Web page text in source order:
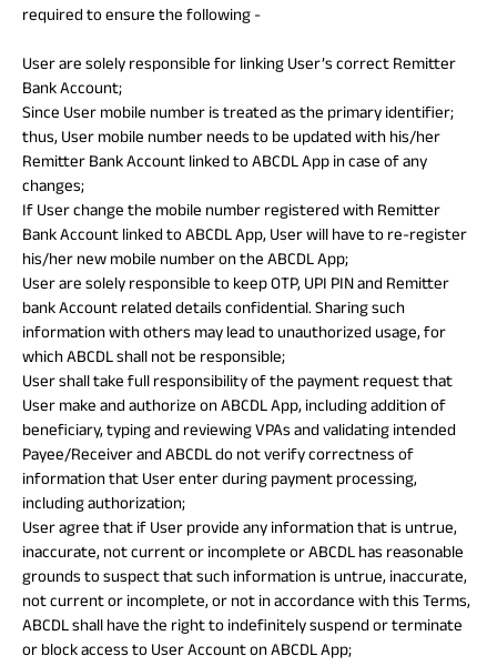
required to ensure the following -
User are solely responsible for linking User’s correct Remitter
Bank Account;
Since User mobile number is treated as the primary identifier;
thus, User mobile number needs to be updated with his/her
Remitter Bank Account linked to ABCDL App in case of any
changes;
If User change the mobile number registered with Remitter
Bank Account linked to ABCDL App, User will have to re-register
his/her new mobile number on the ABCDL App;
User are solely responsible to keep OTP, UPI PIN and Remitter
bank Account related details confidential. Sharing such
information with others may lead to unauthorized usage, for
which ABCDL shall not be responsible;
User shall take full responsibility of the payment request that
User make and authorize on ABCDL App, including addition of
beneficiary, typing and reviewing VPAs and validating intended
Payee/Receiver and ABCDL do not verify correctness of
information that User enter during payment processing,
including authorization;
User agree that if User provide any information that is untrue,
inaccurate, not current or incomplete or ABCDL has reasonable
grounds to suspect that such information is untrue, inaccurate,
not current or incomplete, or not in accordance with this Terms,
ABCDL shall have the right to indefinitely suspend or terminate
or block access to User Account on ABCDL App;